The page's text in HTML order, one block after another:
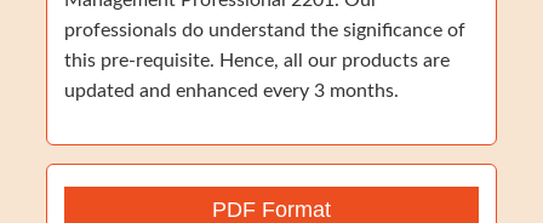
professionals do understand the significance of
this pre-requisite. Hence, all our products are
updated and enhanced every 3 months.
PDF Format